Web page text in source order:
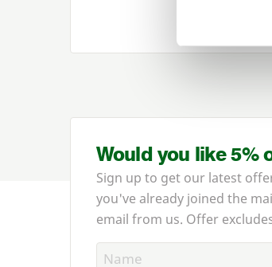
Would you like 5%
Sign up to get our latest
you've already joined the
email from us. Offer